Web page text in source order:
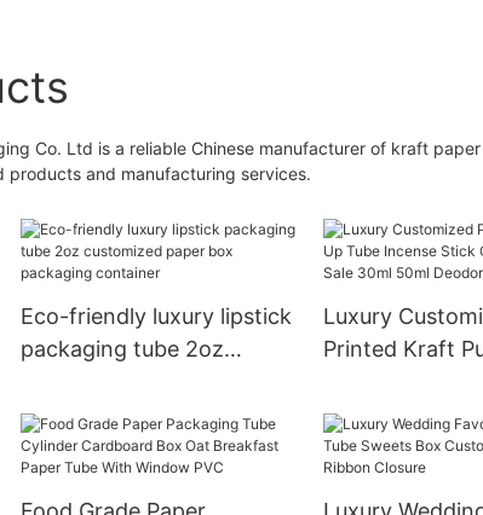
Co. Ltd is a reliable Chinese manufacturer of kraft
and manufacturing services.
Eco-friendly luxury lipstick
packaging tube 2oz
packaging container
Luxury
Printed Kraft
Container On
50ml